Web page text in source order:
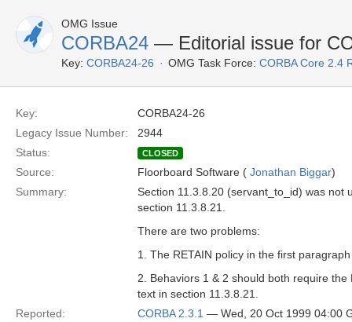
OMG Issue
CORBA24 — Editorial issue for
Key: CORBA24-26 OMG Task Force: CORBA Core 2.4
Key:
CORBA24-26
Legacy Issue Number:
2944
Status:
CLOSED
Source: Floorboard Software ( Jonathan Biggar)
Summary:
Section 11.3.8.20 (servant_to_id) was not
section 11.3.8.21.
There are two problems:
1. The RETAIN policy in the first
2. Behaviors 1 & 2 should both require the
text in section 11.3.8.21.
Reported:
CORBA 2.3.1 — Wed, 20 Oct 1999 04:00